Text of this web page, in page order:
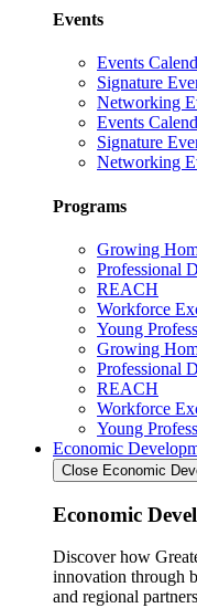
Events
Events
Signature
Networking
Events
Signature
Networking
Programs
Growing
Professional
REACH
Workforce
Young
Growing
Professional
REACH
Workforce
Young
Economic
Close Economic
Economic
Discover how
innovation through
and regional